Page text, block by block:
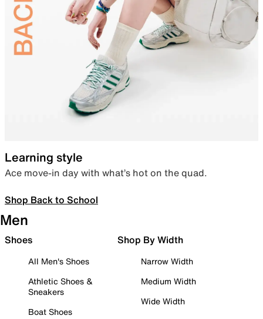
Learning style
Ace move-in day with what’s hot on the quad.
Shop Back to School
Men
Shoes
All Men's Shoes
Athletic Shoes &
Sneakers
Boat Shoes
Shop By Width
Narrow Width
Medium Width
Wide Width